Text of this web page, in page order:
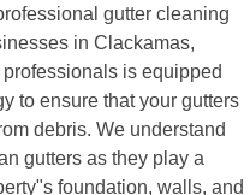
gutter cleaning
in Clackamas,
is equipped
to ensure that your gutters
debris. We understand
gutters as they play a
foundation, walls, and